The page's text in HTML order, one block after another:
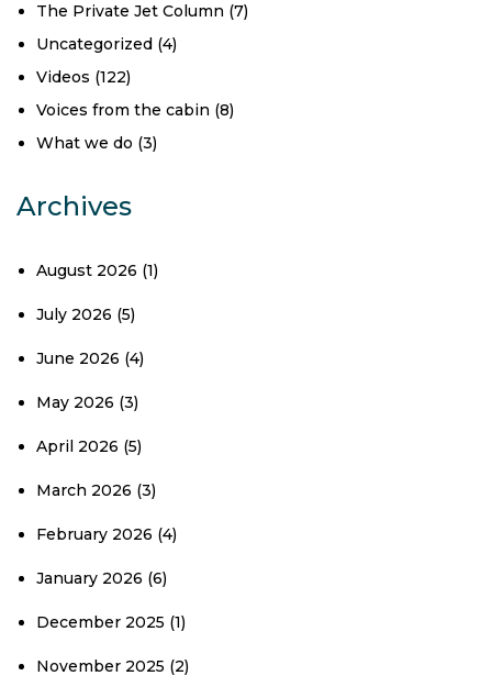
The Private Jet Column (7)
Uncategorized (4)
Videos (122)
Voices from the cabin (8)
What we do (3)
Archives
August 2026 (1)
July 2026 (5)
June 2026 (4)
May 2026 (3)
April 2026 (5)
March 2026 (3)
February 2026 (4)
January 2026 (6)
December 2025 (1)
November 2025 (2)